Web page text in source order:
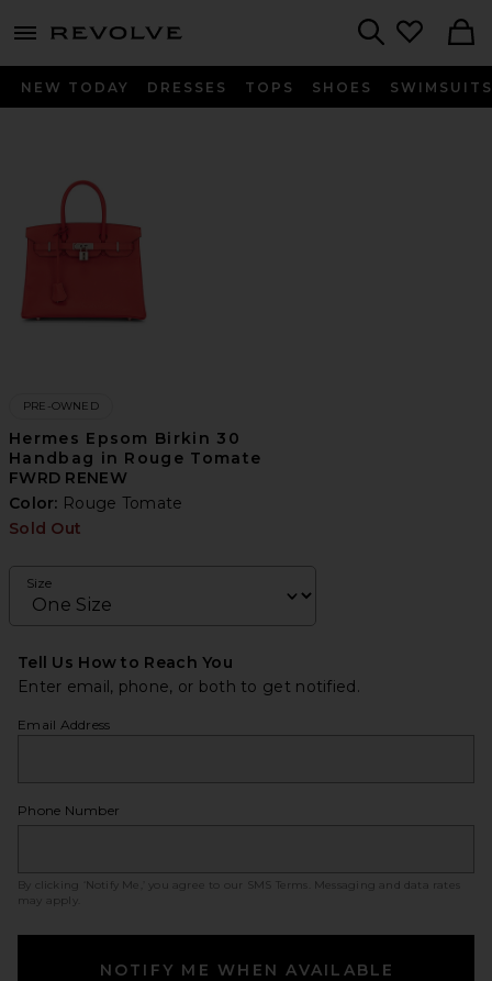
menu - shows more content
NEW TODAY DRESSES TOPS SHOES SWIMSUITS
PRE-OWNED
Hermes Epsom Birkin 30
Handbag in Rouge Tomate
FWRD RENEW
Color: Rouge Tomate
Sold Out
Size
Tell Us How to Reach You
Enter email, phone, or both to get notified.
Email Address
Phone Number
By clicking ‘Notify Me,’ you agree to our SMS Terms
. Messaging and data rates
may apply.
NOTIFY ME WHEN AVAILABLE